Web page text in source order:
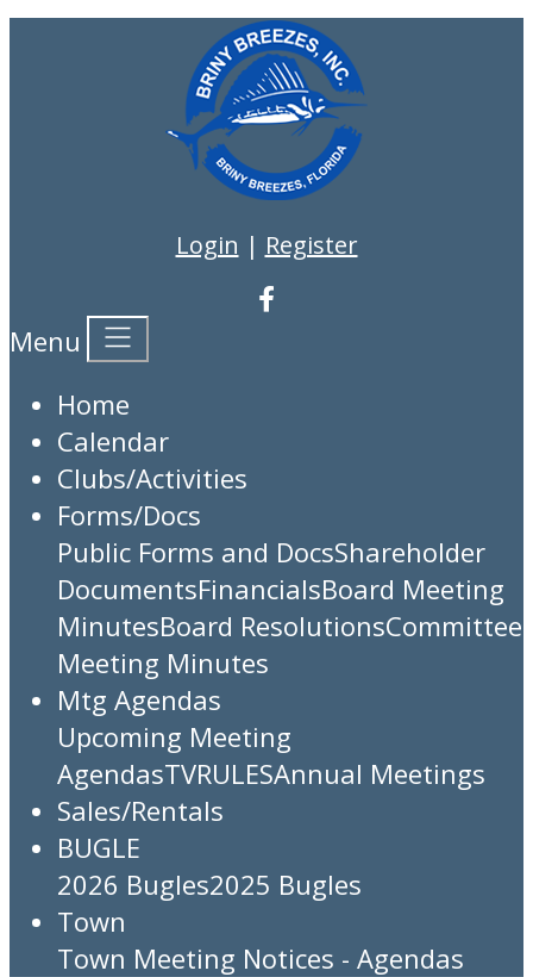
Login | Register
Menu
Home
Calendar
Clubs/Activities
Forms/Docs
Public Forms and DocsShareholder
DocumentsFinancialsBoard Meeting
MinutesBoard ResolutionsCommittee
Meeting Minutes
Mtg Agendas
Upcoming Meeting
AgendasTVRULESAnnual Meetings
Sales/Rentals
BUGLE
2026 Bugles2025 Bugles
Town
Town Meeting Notices - Agendas